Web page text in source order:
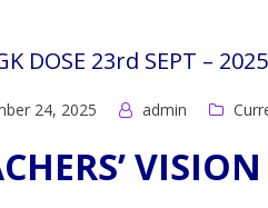
DOSE 23rd SEPT –
24, 2025 admin